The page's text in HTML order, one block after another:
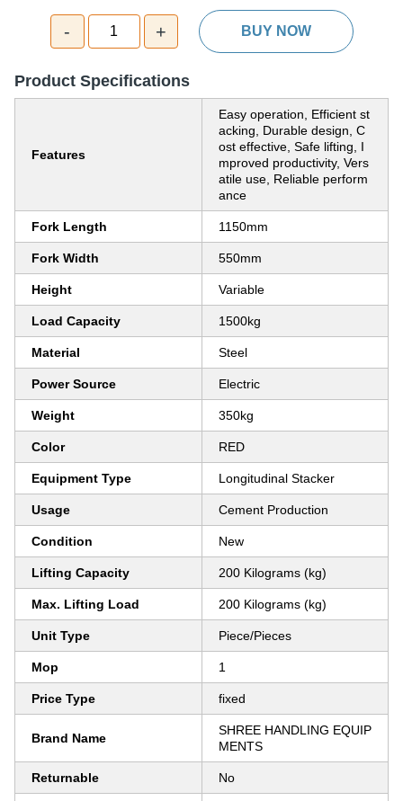
- 1 + BUY NOW
Product Specifications
Features
Easy operation, Efficient st
acking, Durable design, C
ost effective, Safe lifting, I
mproved productivity, Vers
atile use, Reliable perform
ance
Fork Length 1150mm
Fork Width 550mm
Height Variable
Load Capacity 1500kg
Material Steel
Power Source Electric
Weight 350kg
Color RED
Equipment Type Longitudinal Stacker
Usage Cement Production
Condition New
Lifting Capacity 200 Kilograms (kg)
Max. Lifting Load 200 Kilograms (kg)
Unit Type Piece/Pieces
Mop 1
Price Type fixed
Brand Name
SHREE HANDLING EQUIP
MENTS
Returnable No